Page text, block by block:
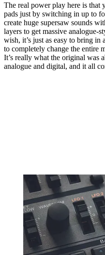
The real power play here is that
pads just by switching in up to
create huge supersaw sounds
layers to get massive analogue-
wish, it’s just as easy to bring
to completely change the entire
It’s really what the original was
analogue and digital, and it all